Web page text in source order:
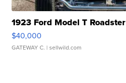
1923 Ford Model T Roadster
$40,000
GATEWAY C. | sellwild.com